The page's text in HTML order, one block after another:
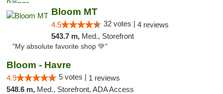
Bloom MT
4.5 32 votes | 4 reviews
543.7 m, Med., Storefront
"My absolute favorite shop 💚"
Bloom - Havre
4.9 5 votes | 1 reviews
548.6 m, Med., Storefront, ADA Access